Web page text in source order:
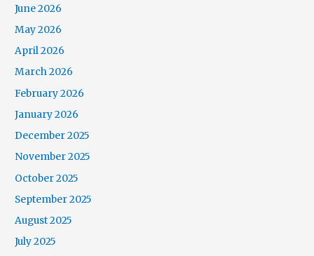
June 2026
May 2026
April 2026
March 2026
February 2026
January 2026
December 2025
November 2025
October 2025
September 2025
August 2025
July 2025